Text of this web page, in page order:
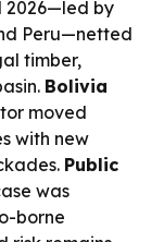
2026—led by
Peru—netted
timber,
Bolivia
moved
with new
Public
was
borne